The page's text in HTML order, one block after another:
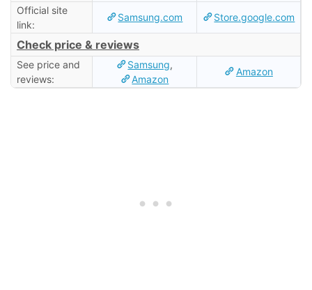
Official site
link:
Samsung.com Store.google.com
Check price & reviews
See price and
reviews:
Samsung,
Amazon
Amazon